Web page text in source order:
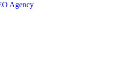
Agency